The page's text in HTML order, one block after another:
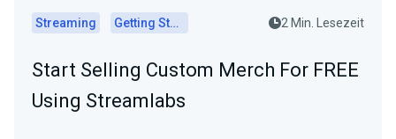
Streaming Getting Started 2 Min. Lesezeit
Start Selling Custom Merch For FREE
Using Streamlabs